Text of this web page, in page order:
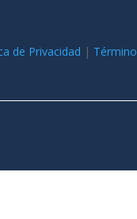
de Privacidad |